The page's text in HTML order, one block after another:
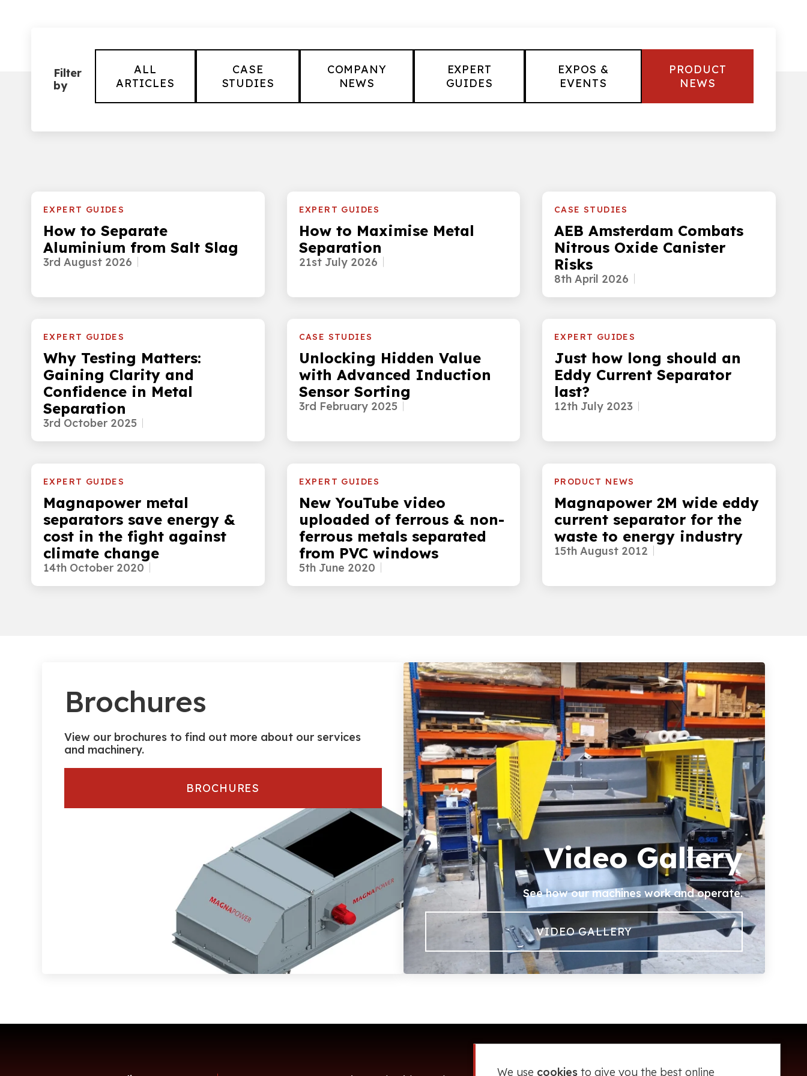
Filter
by
ALL
ARTICLES
CASE
STUDIES
COMPANY
NEWS
EXPERT
GUIDES
EXPOS &
EVENTS
PRODUCT
NEWS
EXPERT GUIDES
How to Separate
Aluminium from Salt Slag
3rd August 2026
EXPERT GUIDES
How to Maximise Metal
Separation
21st July 2026
CASE STUDIES
AEB Amsterdam Combats
Nitrous Oxide Canister
Risks
8th April 2026
EXPERT GUIDES
Why Testing Matters:
Gaining Clarity and
Confidence in Metal
Separation
3rd October 2025
CASE STUDIES
Unlocking Hidden Value
with Advanced Induction
Sensor Sorting
3rd February 2025
EXPERT GUIDES
Just how long should an
Eddy Current Separator
last?
12th July 2023
EXPERT GUIDES
Magnapower metal
separators save energy &
cost in the fight against
climate change
14th October 2020
EXPERT GUIDES
New YouTube video
uploaded of ferrous & non-
ferrous metals separated
from PVC windows
5th June 2020
PRODUCT NEWS
Magnapower 2M wide eddy
current separator for the
waste to energy industry
15th August 2012
Brochures
View our brochures to find out more about our services
and machinery.
BROCHURES
Video Gallery
See how our machines work and operate.
VIDEO GALLERY
We use cookies to give you the best online